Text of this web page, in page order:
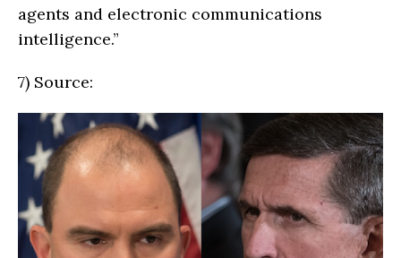
agents and electronic communications
intelligence.”
7) Source: